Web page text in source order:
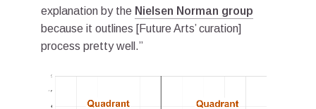
explanation by the Nielsen Norman group
because it outlines [Future Arts’ curation]
process pretty well.”